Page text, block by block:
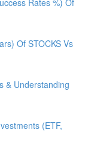
Of STOCKS Vs
& Understanding
(ETF,